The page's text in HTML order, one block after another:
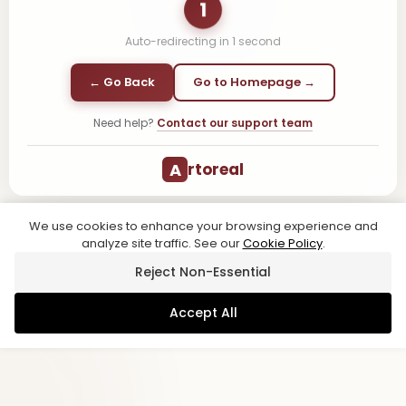
1
Auto-redirecting in 1 second
← Go Back Go to Homepage →
Need help? Contact our support team
A rtoreal
We use cookies to enhance your browsing experience and
analyze site traffic. See ourCookie Policy.
Reject Non-Essential
Accept All